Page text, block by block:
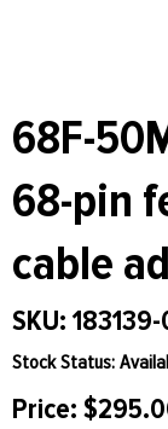
68F-
68-pin
cable
SKU:
Stock Status:
Price: